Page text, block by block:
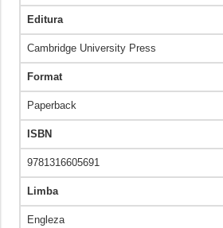
Editura
Cambridge University Press
Format
Paperback
ISBN
9781316605691
Limba
Engleza